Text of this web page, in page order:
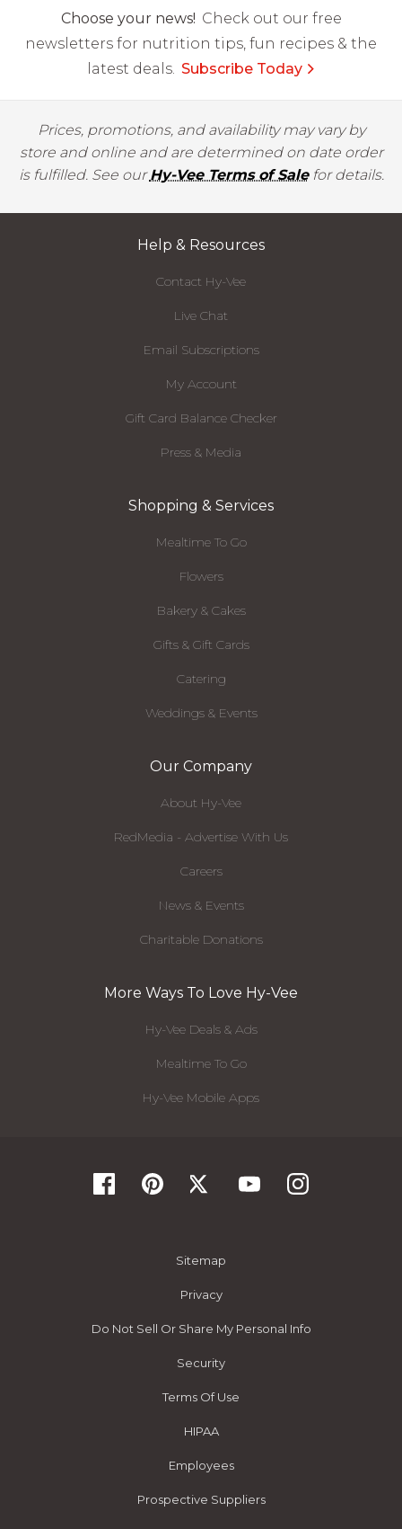
Choose your news! Check out our free
newsletters for nutrition tips, fun recipes & the
latest deals. Subscribe Today
Prices, promotions, and availability may vary by
store and online and are determined on date order
is fulfilled. See ourHy-Vee Terms of Salefor details.
Help & Resources
Contact Hy-Vee
Live Chat
Email Subscriptions
My Account
Gift Card Balance Checker
Press & Media
Shopping & Services
Mealtime To Go
Flowers
Bakery & Cakes
Gifts & Gift Cards
Catering
Weddings & Events
Our Company
About Hy-Vee
RedMedia - Advertise With Us
Careers
News & Events
Charitable Donations
More Ways To Love Hy-Vee
Hy-Vee Deals & Ads
Mealtime To Go
Hy-Vee Mobile Apps
Sitemap
Privacy
Do Not Sell Or Share My Personal Info
Security
Terms Of Use
HIPAA
Employees
Prospective Suppliers